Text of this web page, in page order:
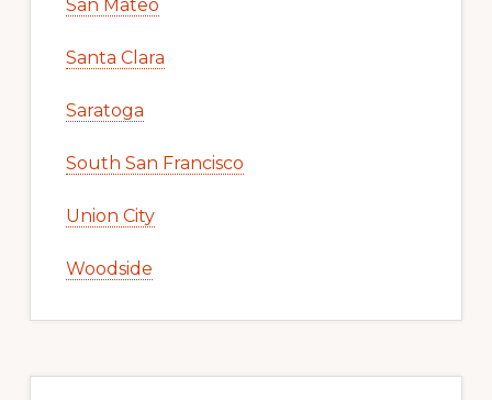
San Mateo
Santa Clara
Saratoga
South San Francisco
Union City
Woodside